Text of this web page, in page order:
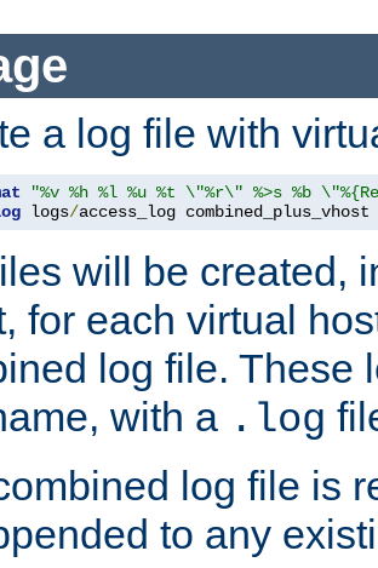
a log file with
"%v %h %l %u %t \"%r\" %>s %b
logs/access_log combined_plus_vhost
will be created,
for each virtual
log file. These
with a .log
log file is
to any